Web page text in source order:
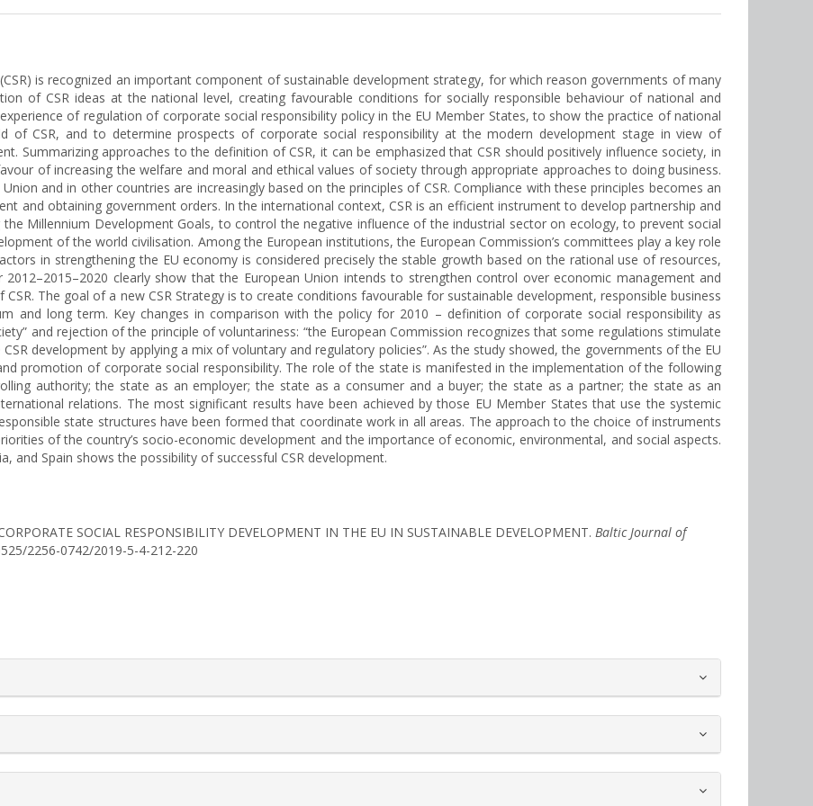
is recognized an important component of sustainable development strategy, for which reason governments of many
of CSR ideas at the national level, creating favourable conditions for socially responsible behaviour of national and
of regulation of corporate social responsibility policy in the EU Member States, to show the practice of national
of CSR, and to determine prospects of corporate social responsibility at the modern development stage in view of
Summarizing approaches to the definition of CSR, it can be emphasized that CSR should positively influence society, in
of increasing the welfare and moral and ethical values of society through appropriate approaches to doing business.
and in other countries are increasingly based on the principles of CSR. Compliance with these principles becomes an
and obtaining government orders. In the international context, CSR is an efficient instrument to develop partnership and
Millennium Development Goals, to control the negative influence of the industrial sector on ecology, to prevent social
of the world civilisation. Among the European institutions, the European Commission’s committees play a key role
in strengthening the EU economy is considered precisely the stable growth based on the rational use of resources,
clearly show that the European Union intends to strengthen control over economic management and
The goal of a new CSR Strategy is to create conditions favourable for sustainable development, responsible business
and long term. Key changes in comparison with the policy for 2010 – definition of corporate social responsibility as
and rejection of the principle of voluntariness: “the European Commission recognizes that some regulations stimulate
development by applying a mix of voluntary and regulatory policies”. As the study showed, the governments of the EU
promotion of corporate social responsibility. The role of the state is manifested in the implementation of the following
authority; the state as an employer; the state as a consumer and a buyer; the state as a partner; the state as an
relations. The most significant results have been achieved by those EU Member States that use the systemic
state structures have been formed that coordinate work in all areas. The approach to the choice of instruments
of the country’s socio-economic development and the importance of economic, environmental, and social aspects.
and Spain shows the possibility of successful CSR development.
SOCIAL RESPONSIBILITY DEVELOPMENT IN THE EU IN SUSTAINABLE DEVELOPMENT. Baltic Journal of
2256-0742/2019-5-4-212-220